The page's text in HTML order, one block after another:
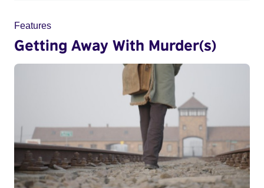
Features
Getting Away With Murder(s)